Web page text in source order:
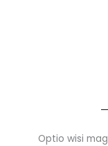
Optio wisi